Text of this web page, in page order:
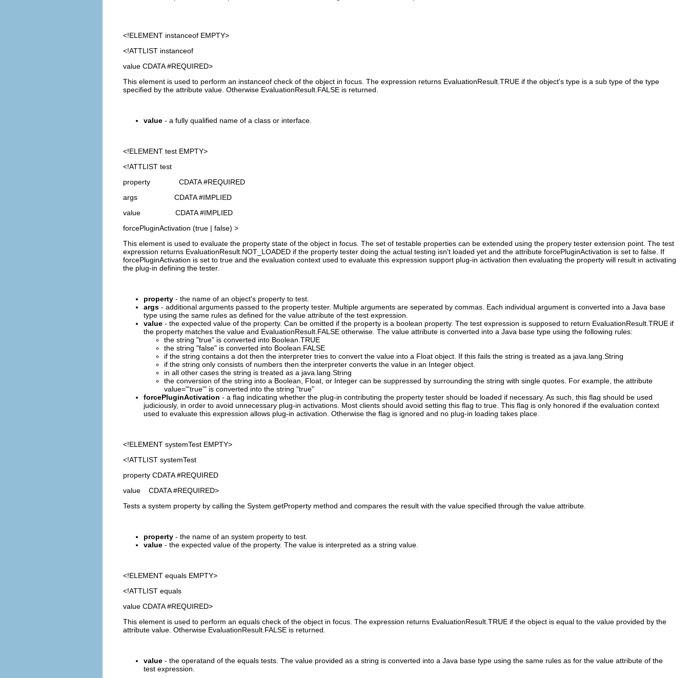
<!ELEMENT instanceof EMPTY>
<!ATTLIST instanceof
value CDATA #REQUIRED>
This element is used to perform an instanceof check of the object in focus. The expression returns EvaluationResult.TRUE if the object's type is a sub type of the type
specified by the attribute value. Otherwise EvaluationResult.FALSE is returned.
value - a fully qualified name of a class or interface.
<!ELEMENT test EMPTY>
<!ATTLIST test
property CDATA #REQUIRED
args CDATA #IMPLIED
value CDATA #IMPLIED
forcePluginActivation (true | false) >
This element is used to evaluate the property state of the object in focus. The set of testable properties can be extended using the propery tester extension point. The test
expression returns EvaluationResult.NOT_LOADED if the property tester doing the actual testing isn't loaded yet and the attribute forcePluginActivation is set to false. If
forcePluginActivation is set to true and the evaluation context used to evaluate this expression support plug-in activation then evaluating the property will result in activating
the plug-in defining the tester.
property - the name of an object's property to test.
args - additional arguments passed to the property tester. Multiple arguments are seperated by commas. Each individual argument is converted into a Java base
type using the same rules as defined for the value attribute of the test expression.
value - the expected value of the property. Can be omitted if the property is a boolean property. The test expression is supposed to return EvaluationResult.TRUE if
the property matches the value and EvaluationResult.FALSE otherwise. The value attribute is converted into a Java base type using the following rules:
the string "true" is converted into Boolean.TRUE
the string "false" is converted into Boolean.FALSE
if the string contains a dot then the interpreter tries to convert the value into a Float object. If this fails the string is treated as a java.lang.String
if the string only consists of numbers then the interpreter converts the value in an Integer object.
in all other cases the string is treated as a java.lang.String
the conversion of the string into a Boolean, Float, or Integer can be suppressed by surrounding the string with single quotes. For example, the attribute
value="'true'" is converted into the string "true"
forcePluginActivation - a flag indicating whether the plug-in contributing the property tester should be loaded if necessary. As such, this flag should be used
judiciously, in order to avoid unnecessary plug-in activations. Most clients should avoid setting this flag to true. This flag is only honored if the evaluation context
used to evaluate this expression allows plug-in activation. Otherwise the flag is ignored and no plug-in loading takes place.
<!ELEMENT systemTest EMPTY>
<!ATTLIST systemTest
property CDATA #REQUIRED
value CDATA #REQUIRED>
Tests a system property by calling the System.getProperty method and compares the result with the value specified through the value attribute.
property - the name of an system property to test.
value - the expected value of the property. The value is interpreted as a string value.
<!ELEMENT equals EMPTY>
<!ATTLIST equals
value CDATA #REQUIRED>
This element is used to perform an equals check of the object in focus. The expression returns EvaluationResult.TRUE if the object is equal to the value provided by the
attribute value. Otherwise EvaluationResult.FALSE is returned.
value - the operatand of the equals tests. The value provided as a string is converted into a Java base type using the same rules as for the value attribute of the
test expression.